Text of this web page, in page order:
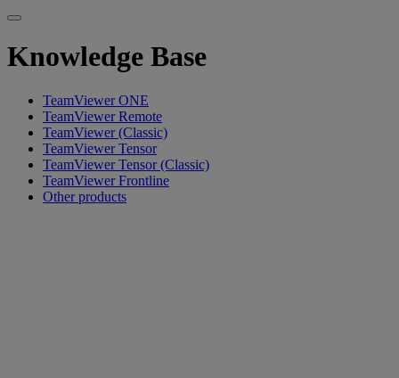
Knowledge Base
TeamViewer ONE
TeamViewer Remote
TeamViewer (Classic)
TeamViewer Tensor
TeamViewer Tensor (Classic)
TeamViewer Frontline
Other products